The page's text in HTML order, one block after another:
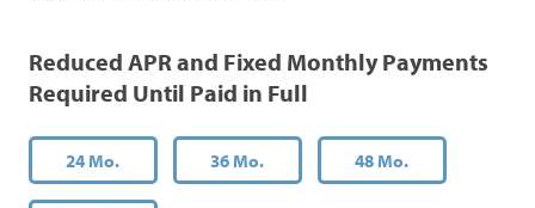
Reduced APR and Fixed Monthly Payments
Required Until Paid in Full
24 Mo. 36 Mo. 48 Mo.